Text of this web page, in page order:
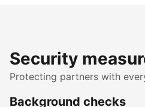
Security
Protecting partners with
Background checks